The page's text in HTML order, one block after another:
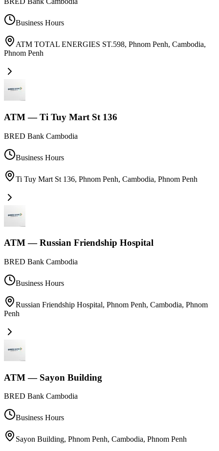
Business Hours
ATM TOTAL ENERGIES ST.598, Phnom Penh, Cambodia,
Phnom Penh
ATM — Ti Tuy Mart St 136
BRED Bank Cambodia
Business Hours
Ti Tuy Mart St 136, Phnom Penh, Cambodia, Phnom Penh
ATM — Russian Friendship Hospital
BRED Bank Cambodia
Business Hours
Russian Friendship Hospital, Phnom Penh, Cambodia, Phnom
Penh
ATM — Sayon Building
BRED Bank Cambodia
Business Hours
Sayon Building, Phnom Penh, Cambodia, Phnom Penh